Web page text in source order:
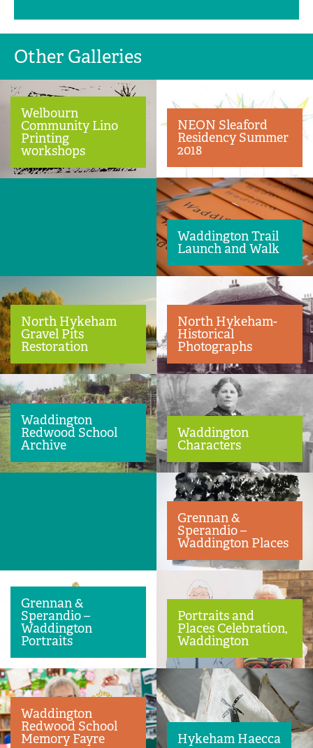
Other Galleries
Welbourn
Community Lino
Printing
workshops
NEON Sleaford
Residency Summer
2018
Waddington Trail
Launch and Walk
North Hykeham
Gravel Pits
Restoration
North Hykeham-
Historical
Photographs
Waddington
Redwood School
Archive
Waddington
Characters
Grennan &
Sperandio –
Waddington Places
Grennan &
Sperandio –
Waddington
Portraits
Portraits and
Places Celebration,
Waddington
Waddington
Redwood School
Memory Fayre Hykeham Haecca